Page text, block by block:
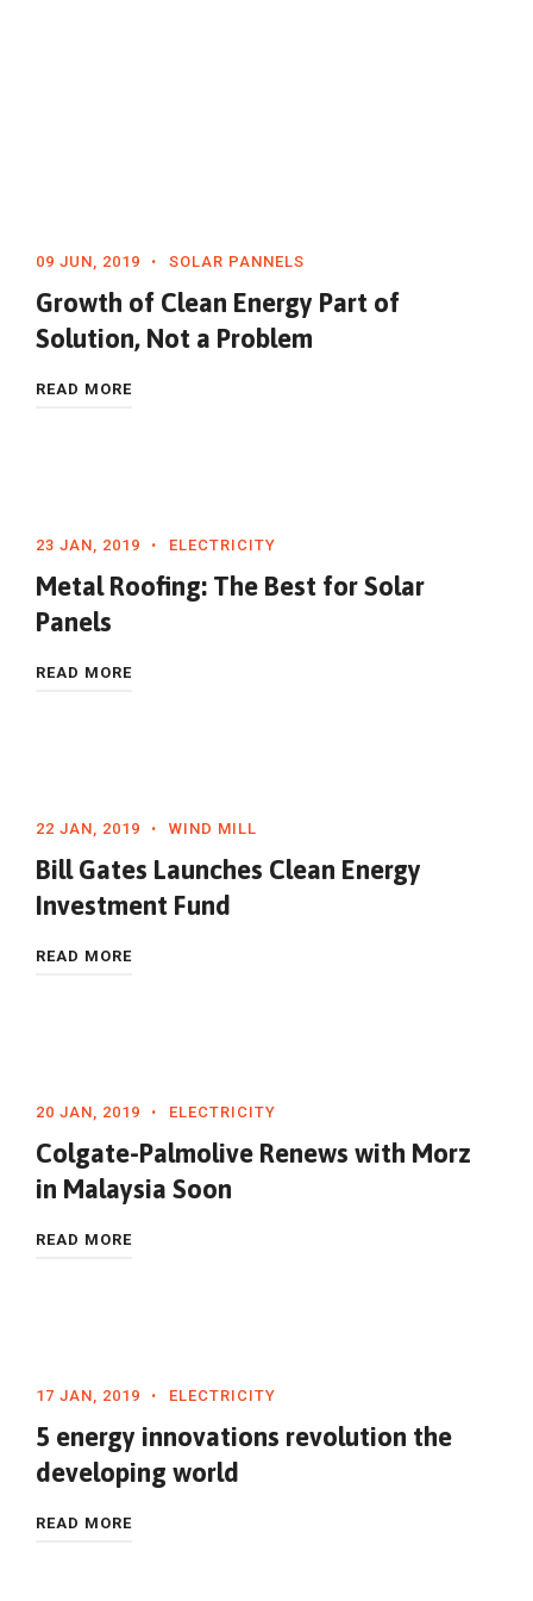
09 JUN, 2019 SOLAR PANNELS
Growth of Clean Energy Part of
Solution, Not a Problem
READ MORE
23 JAN, 2019 ELECTRICITY
Metal Roofing: The Best for Solar
Panels
READ MORE
22 JAN, 2019 WIND MILL
Bill Gates Launches Clean Energy
Investment Fund
READ MORE
20 JAN, 2019 ELECTRICITY
Colgate-Palmolive Renews with Morz
in Malaysia Soon
READ MORE
17 JAN, 2019 ELECTRICITY
5 energy innovations revolution the
developing world
READ MORE